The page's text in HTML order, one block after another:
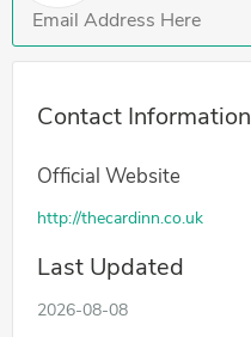
Contact Information
Official Website
http://thecardinn.co.uk
Last Updated
2026-08-08